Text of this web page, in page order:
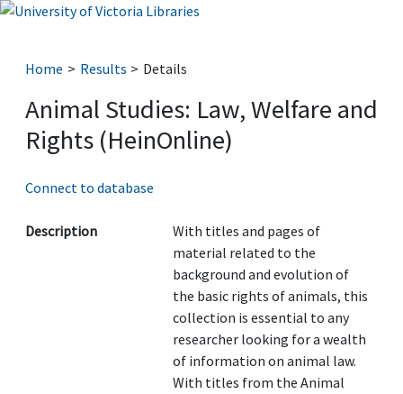
Home Results Details
Animal Studies: Law, Welfare and
Rights (HeinOnline)
Connect to database
Description
With titles and pages of
material related to the
background and evolution of
the basic rights of animals, this
collection is essential to any
researcher looking for a wealth
of information on animal law.
With titles from the Animal